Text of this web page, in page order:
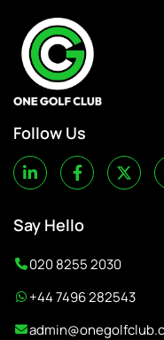
Follow Us
Say Hello
020 8255 2030
+44 7496 282543